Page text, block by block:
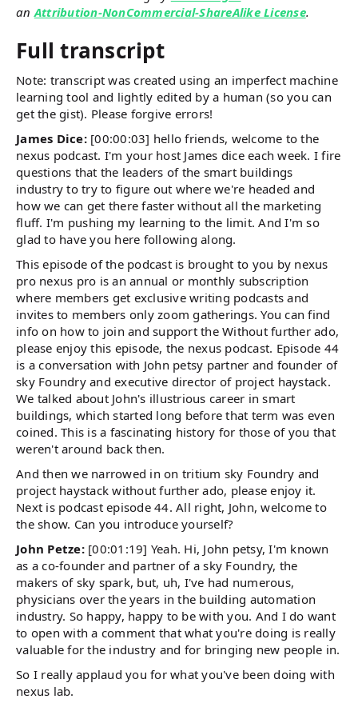
anAttribution-NonCommercial-ShareAlike License.
Full transcript
Note: transcript was created using an imperfect machine
learning tool and lightly edited by a human (so you can
get the gist). Please forgive errors!
James Dice: [00:00:03] hello friends, welcome to the
nexus podcast. I'm your host James dice each week. I fire
questions that the leaders of the smart buildings
industry to try to figure out where we're headed and
how we can get there faster without all the marketing
fluff. I'm pushing my learning to the limit. And I'm so
glad to have you here following along.
This episode of the podcast is brought to you by nexus
pro nexus pro is an annual or monthly subscription
where members get exclusive writing podcasts and
invites to members only zoom gatherings. You can find
info on how to join and support the Without further ado,
please enjoy this episode, the nexus podcast. Episode 44
is a conversation with John petsy partner and founder of
sky Foundry and executive director of project haystack.
We talked about John's illustrious career in smart
buildings, which started long before that term was even
coined. This is a fascinating history for those of you that
weren't around back then.
And then we narrowed in on tritium sky Foundry and
project haystack without further ado, please enjoy it.
Next is podcast episode 44. All right, John, welcome to
the show. Can you introduce yourself?
John Petze: [00:01:19] Yeah. Hi, John petsy, I'm known
as a co-founder and partner of a sky Foundry, the
makers of sky spark, but, uh, I've had numerous,
physicians over the years in the building automation
industry. So happy, happy to be with you. And I do want
to open with a comment that what you're doing is really
valuable for the industry and for bringing new people in.
So I really applaud you for what you've been doing with
nexus lab.